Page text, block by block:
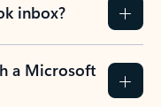
inbox?
a Microsoft